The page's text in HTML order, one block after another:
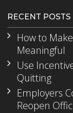
RECENT POSTS
How to
Meaningful
Use
Quitting
Employers
Reopen